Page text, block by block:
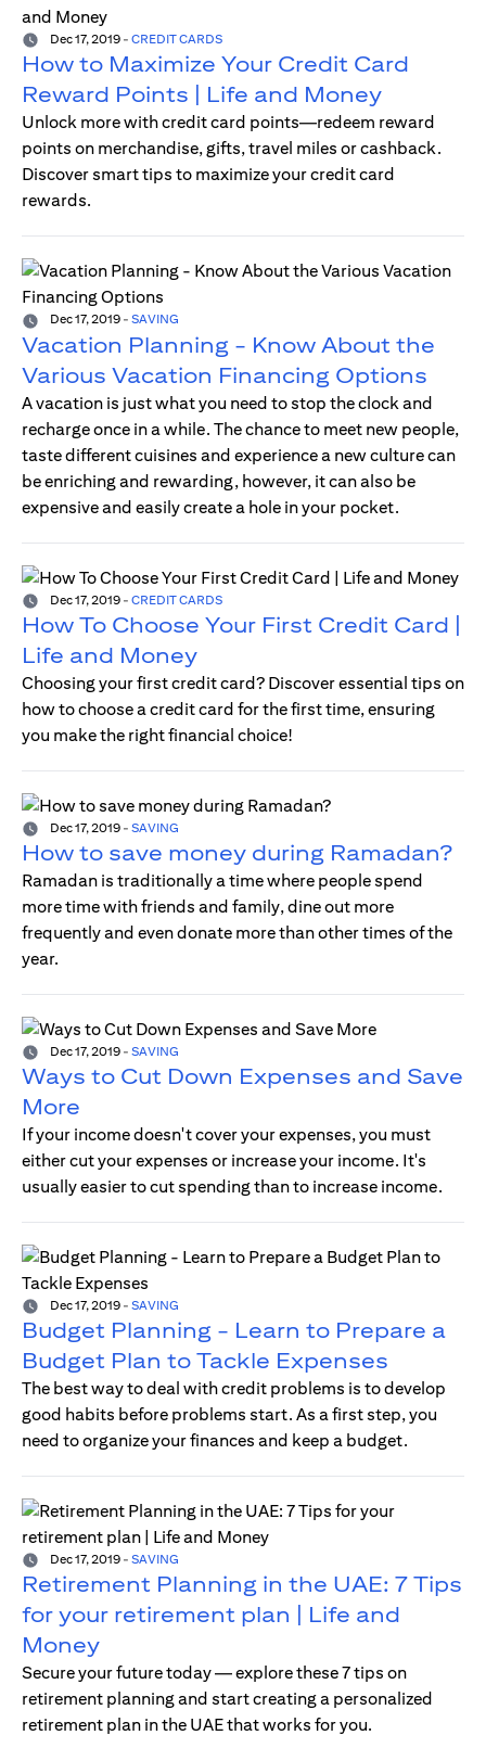
Dec 17, 2019 - CREDIT CARDS
How to Maximize Your Credit Card
Reward Points | Life and Money
Unlock more with credit card points—redeem reward
points on merchandise, gifts, travel miles or cashback.
Discover smart tips to maximize your credit card
rewards.
Dec 17, 2019 - SAVING
Vacation Planning - Know About the
Various Vacation Financing Options
A vacation is just what you need to stop the clock and
recharge once in a while. The chance to meet new people,
taste different cuisines and experience a new culture can
be enriching and rewarding, however, it can also be
expensive and easily create a hole in your pocket.
Dec 17, 2019 - CREDIT CARDS
How To Choose Your First Credit Card |
Life and Money
Choosing your first credit card? Discover essential tips on
how to choose a credit card for the first time, ensuring
you make the right financial choice!
Dec 17, 2019 - SAVING
How to save money during Ramadan?
Ramadan is traditionally a time where people spend
more time with friends and family, dine out more
frequently and even donate more than other times of the
year.
Dec 17, 2019 - SAVING
Ways to Cut Down Expenses and Save
More
If your income doesn't cover your expenses, you must
either cut your expenses or increase your income. It's
usually easier to cut spending than to increase income.
Dec 17, 2019 - SAVING
Budget Planning - Learn to Prepare a
Budget Plan to Tackle Expenses
The best way to deal with credit problems is to develop
good habits before problems start. As a first step, you
need to organize your finances and keep a budget.
Dec 17, 2019 - SAVING
Retirement Planning in the UAE: 7 Tips
for your retirement plan | Life and
Money
Secure your future today — explore these 7 tips on
retirement planning and start creating a personalized
retirement plan in the UAE that works for you.